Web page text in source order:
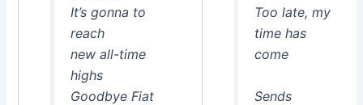
It’s gonna to
reach
new all-time
highs
Goodbye Fiat
Too late, my
time has
come
Sends